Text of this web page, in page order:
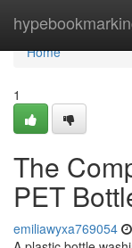
Home
Home
1
The
PET
emiliawyxa769054